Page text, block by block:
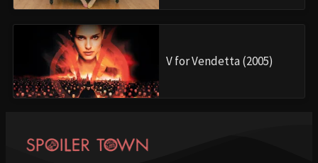
V for Vendetta (2005)